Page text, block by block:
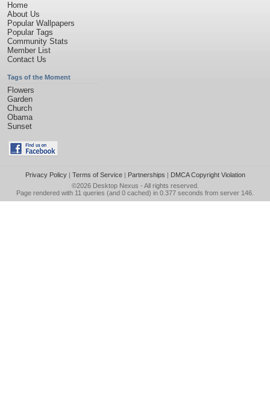
Home
About Us
Popular Wallpapers
Popular Tags
Community Stats
Member List
Contact Us
Tags of the Moment
Flowers
Garden
Church
Obama
Sunset
Privacy Policy| Terms of Service| Partnerships | DMCA Copyright Violation
©2026 Desktop Nexus - All rights reserved.
Page rendered with 11 queries (and 0 cached) in 0.377 seconds from server 146.